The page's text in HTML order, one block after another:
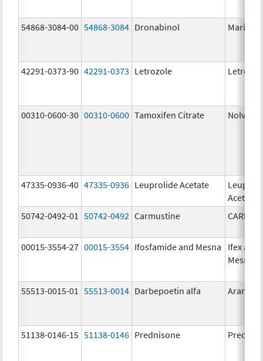
54868-3084-00 54868-3084 Dronabinol Marinol
42291-0373-90 42291-0373 Letrozole
00310-0600-30 00310-0600 Tamoxifen Citrate
47335-0936-40 47335-0936 Leuprolide Acetate
Acetate
50742-0492-01
50742-0492 Carmustine
00015-3554-27 00015-3554 Ifosfamide and Mesna
Ifex and
Mesnex
55513-0015-01 55513-0014 Darbepoetin alfa Aranesp
51138-0146-15 51138-0146 Prednisone